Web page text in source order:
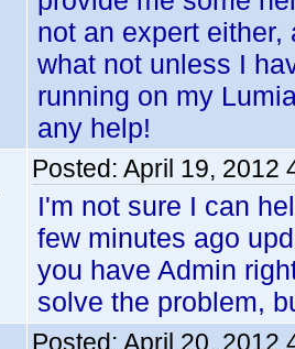
not an expert
what not unless I
running on my
any help!
Posted: April 19, 2012
I'm not sure I can
few minutes ago
you have Admin
solve the problem,
Posted: April 20, 2012